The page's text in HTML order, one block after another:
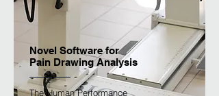
Novel Software for
Pain Drawing Analysis
The Human Performance